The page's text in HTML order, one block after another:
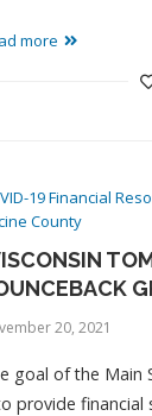
more
19 Financial
County
20, 2021
goal of the Main
provide